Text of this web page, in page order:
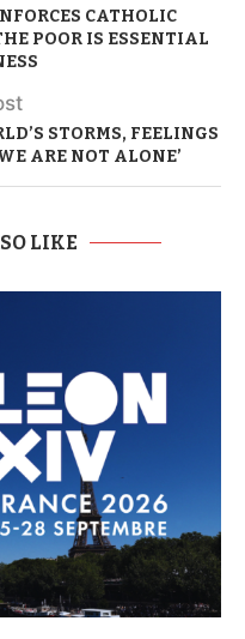
CATHOLIC
POOR IS ESSENTIAL
STORMS, FEELINGS
ARE NOT ALONE’
LIKE